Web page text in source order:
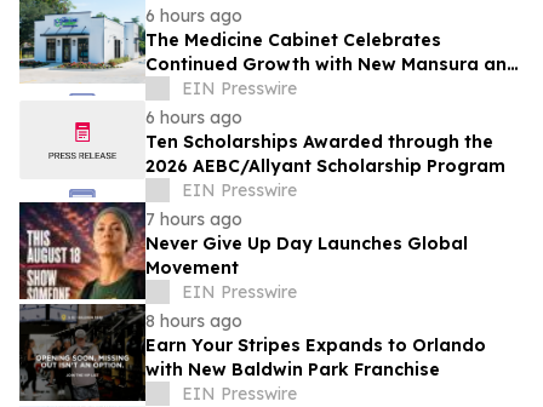
6 hours ago
The Medicine Cabinet Celebrates
Continued Growth with New Mansura and
Pineville Locations
EIN Presswire
6 hours ago
Ten Scholarships Awarded through the
2026 AEBC/Allyant Scholarship Program
EIN Presswire
7 hours ago
Never Give Up Day Launches Global
Movement
EIN Presswire
8 hours ago
Earn Your Stripes Expands to Orlando
with New Baldwin Park Franchise
EIN Presswire